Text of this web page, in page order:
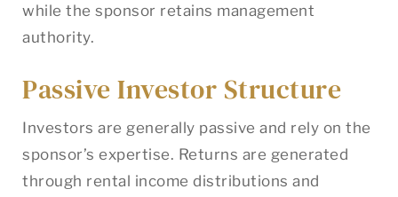
while the sponsor retains management
authority.
Passive Investor Structure
Investors are generally passive and rely on the
sponsor’s expertise. Returns are generated
through rental income distributions and